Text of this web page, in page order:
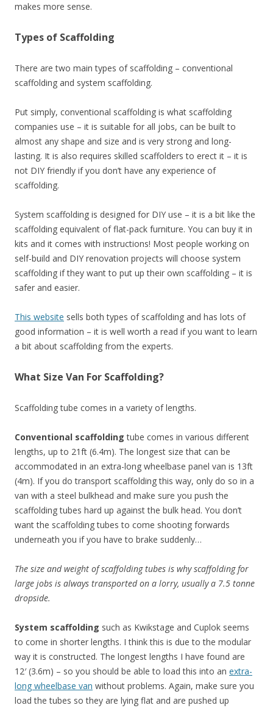
makes more sense.
Types of Scaffolding
There are two main types of scaffolding – conventional
scaffolding and system scaffolding.
Put simply, conventional scaffolding is what scaffolding
companies use – it is suitable for all jobs, can be built to
almost any shape and size and is very strong and long-
lasting. It is also requires skilled scaffolders to erect it – it is
not DIY friendly if you don’t have any experience of
scaffolding.
System scaffolding is designed for DIY use – it is a bit like the
scaffolding equivalent of flat-pack furniture. You can buy it in
kits and it comes with instructions! Most people working on
self-build and DIY renovation projects will choose system
scaffolding if they want to put up their own scaffolding – it is
safer and easier.
This website sells both types of scaffolding and has lots of
good information – it is well worth a read if you want to learn
a bit about scaffolding from the experts.
What Size Van For Scaffolding?
Scaffolding tube comes in a variety of lengths.
Conventional scaffolding tube comes in various different
lengths, up to 21ft (6.4m). The longest size that can be
accommodated in an extra-long wheelbase panel van is 13ft
(4m). If you do transport scaffolding this way, only do so in a
van with a steel bulkhead and make sure you push the
scaffolding tubes hard up against the bulk head. You don’t
want the scaffolding tubes to come shooting forwards
underneath you if you have to brake suddenly…
The size and weight of scaffolding tubes is why scaffolding for
large jobs is always transported on a lorry, usually a 7.5 tonne
dropside.
System scaffolding such as Kwikstage and Cuplok seems
to come in shorter lengths. I think this is due to the modular
way it is constructed. The longest lengths I have found are
12′ (3.6m) – so you should be able to load this into an extra-
long wheelbase van without problems. Again, make sure you
load the tubes so they are lying flat and are pushed up